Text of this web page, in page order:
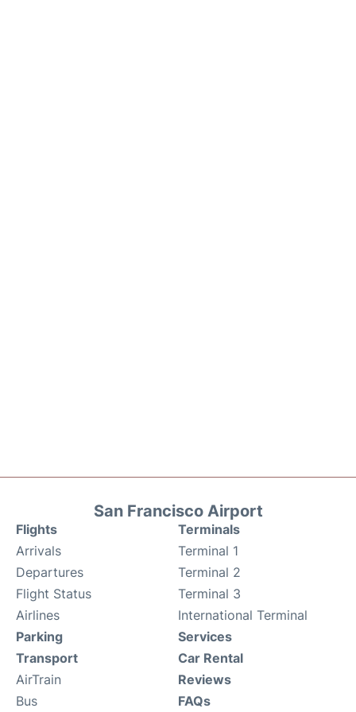
San Francisco Airport
Flights
Arrivals
Departures
Flight Status
Airlines
Terminals
Terminal 1
Terminal 2
Terminal 3
International Terminal
Parking
Transport
AirTrain
Bus
Services
Car Rental
Reviews
FAQs